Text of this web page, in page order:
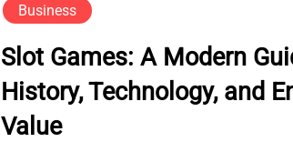
Business
Slot Games: A Modern
History, Technology, and
Value